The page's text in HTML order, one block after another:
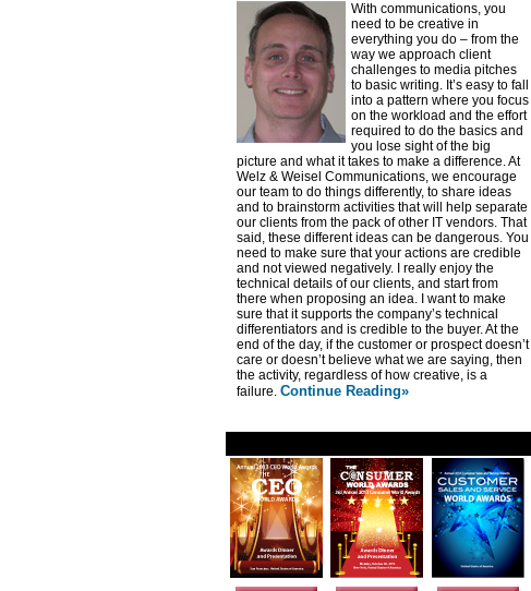
With communications, you
need to be creative in
everything you do – from the
way we approach client
challenges to media pitches
to basic writing. It’s easy to fall
into a pattern where you focus
on the workload and the effort
required to do the basics and
you lose sight of the big
picture and what it takes to make a difference. At
Welz & Weisel Communications, we encourage
our team to do things differently, to share ideas
and to brainstorm activities that will help separate
our clients from the pack of other IT vendors. That
said, these different ideas can be dangerous. You
need to make sure that your actions are credible
and not viewed negatively. I really enjoy the
technical details of our clients, and start from
there when proposing an idea. I want to make
sure that it supports the company’s technical
differentiators and is credible to the buyer. At the
end of the day, if the customer or prospect doesn’t
care or doesn’t believe what we are saying, then
the activity, regardless of how creative, is a
failure. Continue Reading»